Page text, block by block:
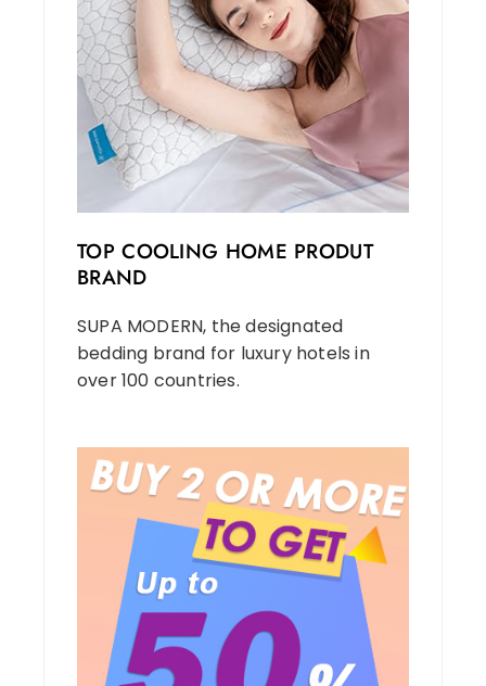
TOP COOLING HOME PRODUT
BRAND
SUPA MODERN, the designated
bedding brand for luxury hotels in
over 100 countries.